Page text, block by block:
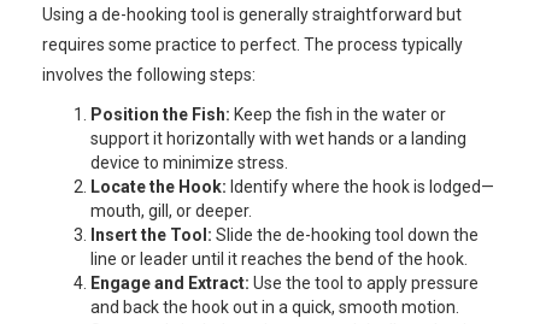
Using a de-hooking tool is generally straightforward but
requires some practice to perfect. The process typically
involves the following steps:
Position the Fish: Keep the fish in the water or
support it horizontally with wet hands or a landing
device to minimize stress.
Locate the Hook: Identify where the hook is lodged—
mouth, gill, or deeper.
Insert the Tool: Slide the de-hooking tool down the
line or leader until it reaches the bend of the hook.
Engage and Extract: Use the tool to apply pressure
and back the hook out in a quick, smooth motion.